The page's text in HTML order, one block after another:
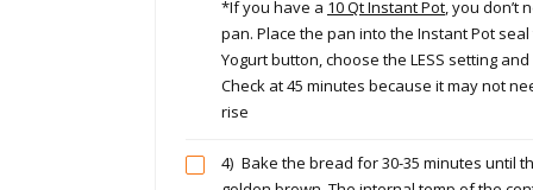
*If you have a 10 Qt Instant Pot, you don’t
pan. Place the pan into the Instant Pot
Yogurt button, choose the LESS setting
Check at 45 minutes because it may not
rise
4) Bake the bread for 30-35 minutes until